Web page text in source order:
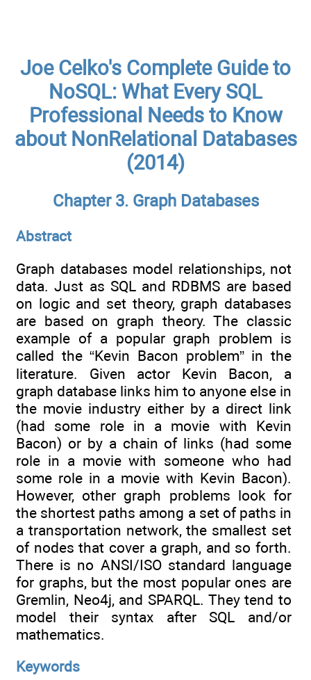
Joe Celko's Complete Guide to
NoSQL: What Every SQL
Professional Needs to Know
about NonRelational Databases
(2014)
Chapter 3. Graph Databases
Abstract
Graph databases model relationships, not
data. Just as SQL and RDBMS are based
on logic and set theory, graph databases
are based on graph theory. The classic
example of a popular graph problem is
called the “Kevin Bacon problem” in the
literature. Given actor Kevin Bacon, a
graph database links him to anyone else in
the movie industry either by a direct link
(had some role in a movie with Kevin
Bacon) or by a chain of links (had some
role in a movie with someone who had
some role in a movie with Kevin Bacon).
However, other graph problems look for
the shortest paths among a set of paths in
a transportation network, the smallest set
of nodes that cover a graph, and so forth.
There is no ANSI/ISO standard language
for graphs, but the most popular ones are
Gremlin, Neo4j, and SPARQL. They tend to
model their syntax after SQL and/or
mathematics.
Keywords